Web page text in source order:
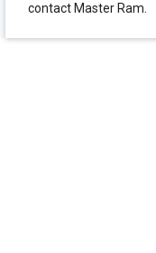
contact Master Ram.